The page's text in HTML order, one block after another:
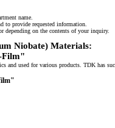
name.
to provide requested information.
depending on the contents of your inquiry.
Niobate) Materials:
Film"
and used for various products. TDK